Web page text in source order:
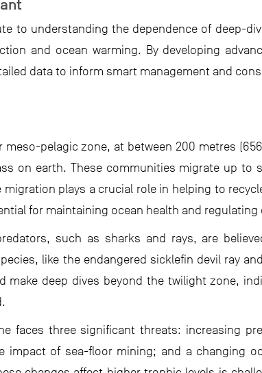
to understanding the dependence of deep-
and ocean warming. By developing
data to inform smart management and
meso-pelagic zone, at between 200 metres
on earth. These communities migrate up to
migration plays a crucial role in helping to
for maintaining ocean health and regulating
such as sharks and rays, are
like the endangered sicklefin devil ray
make deep dives beyond the twilight zone,
faces three significant threats: increasing
impact of sea-floor mining; and a changing